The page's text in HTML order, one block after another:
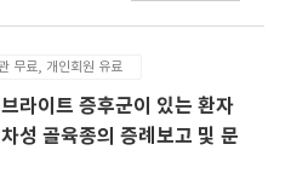
Considering the
lesion, an excisional
under local
and other complications
무료, 개인회원 유료
라이트 증후군이 있는 환자
성 골육종의 증례보고 및 문